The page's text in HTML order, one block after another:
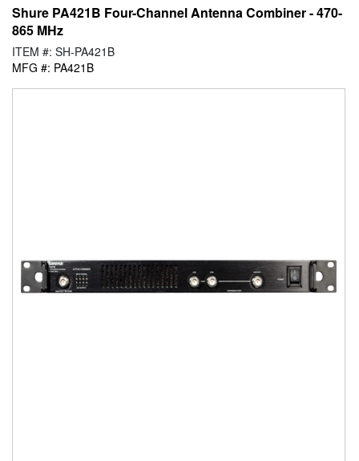
Shure PA421B Four-Channel Antenna Combiner - 470-
865 MHz
ITEM #: SH-PA421B
MFG #: PA421B